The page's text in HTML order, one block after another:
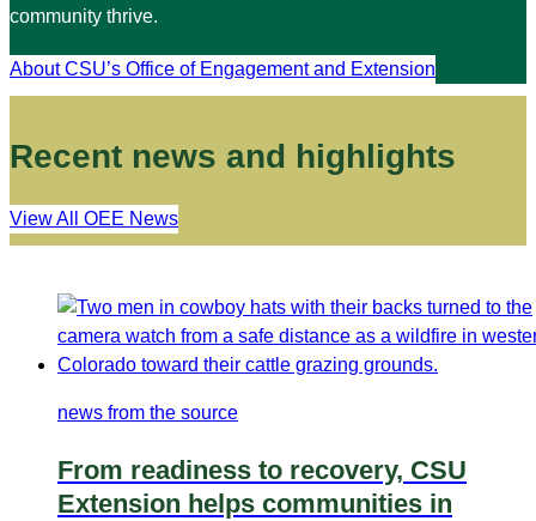
community thrive.
About CSU’s Office of Engagement and Extension
Recent news and highlights
View All OEE News
news from the source
From readiness to recovery, CSU
Extension helps communities in